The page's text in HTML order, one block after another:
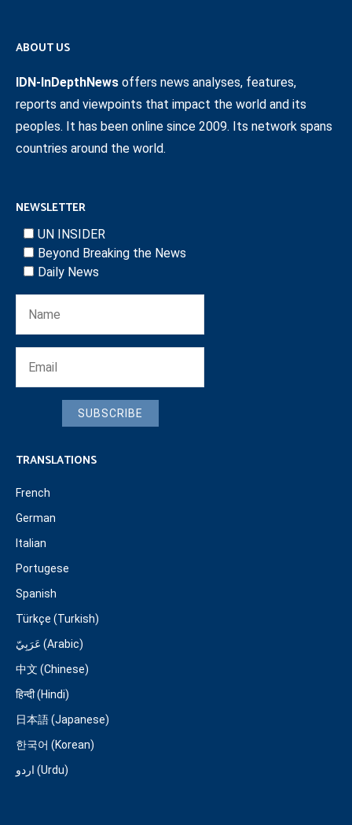
ABOUT US
IDN-InDepthNews offers news analyses, features,
reports and viewpoints that impact the world and its
peoples. It has been online since 2009. Its network spans
countries around the world.
NEWSLETTER
UN INSIDER
Beyond Breaking the News
Daily News
SUBSCRIBE
TRANSLATIONS
French
German
Italian
Portugese
Spanish
Türkçe (Turkish)
عَرَبِيّ (Arabic)
中文 (Chinese)
हिन्दी (Hindi)
日本語 (Japanese)
한국어 (Korean)
اردو (Urdu)